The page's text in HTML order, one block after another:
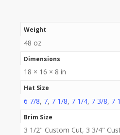
Weight
48 oz
Dimensions
18 × 16 × 8 in
Hat Size
6 7/8, 7, 7 1/8, 7 1/4, 7 3/8, 7
Brim Size
3 1/2" Custom Cut, 3 3/4"